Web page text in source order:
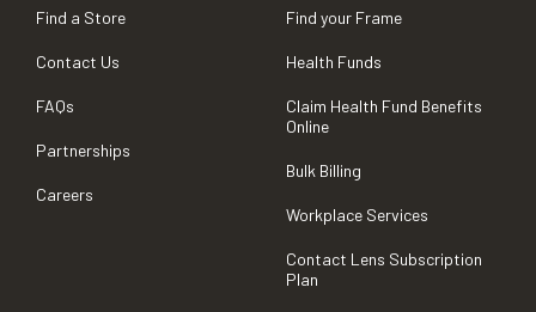
Find a Store
Contact Us
FAQs
Partnerships
Careers
Find your Frame
Health Funds
Claim Health Fund Benefits
Online
Bulk Billing
Workplace Services
Contact Lens Subscription
Plan